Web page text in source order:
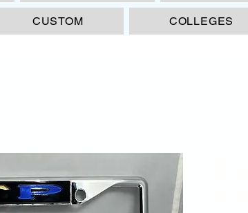
CUSTOM COLLEGES